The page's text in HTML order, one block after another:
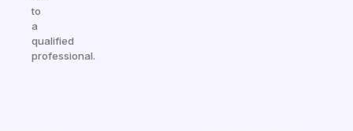
to
a
qualified
professional.